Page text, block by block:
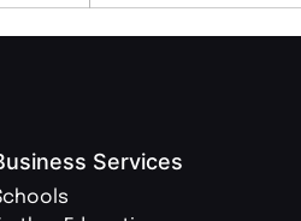
Services